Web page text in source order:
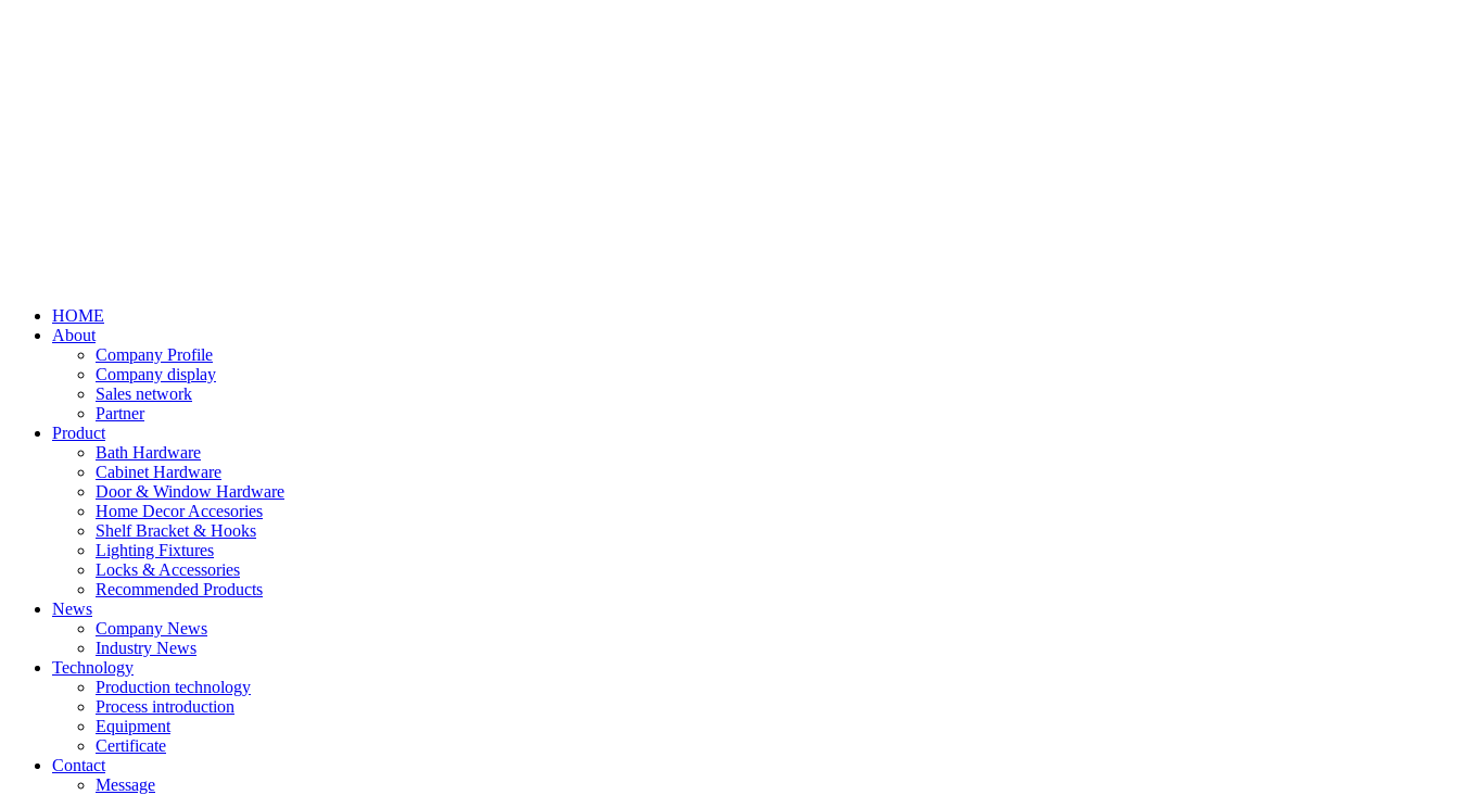
HOME
About
Company Profile
Company display
Sales network
Partner
Product
Bath Hardware
Cabinet Hardware
Door & Window Hardware
Home Decor Accesories
Shelf Bracket & Hooks
Lighting Fixtures
Locks & Accessories
Recommended Products
News
Company News
Industry News
Technology
Production technology
Process introduction
Equipment
Certificate
Contact
Message